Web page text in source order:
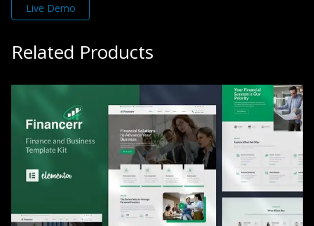
Live Demo
Related Products